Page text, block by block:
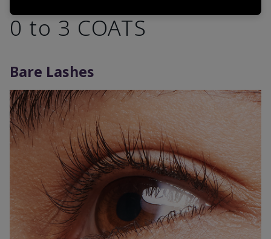
0 to 3 COATS
Bare Lashes